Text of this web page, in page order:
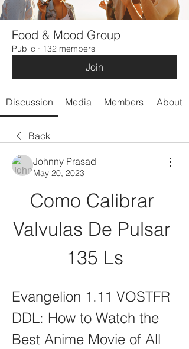
Food & Mood Group
Public · 132 members
Join
Discussion Media Members About
Back
Johnny Prasad
May 20, 2023
Como Calibrar
Valvulas De Pulsar
135 Ls
Evangelion 1.11 VOSTFR
DDL: How to Watch the
Best Anime Movie of All